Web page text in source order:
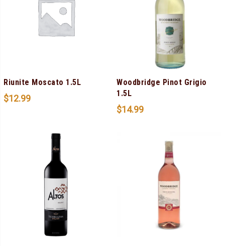
Riunite Moscato 1.5L
$12.99
Woodbridge Pinot Grigio
1.5L
$14.99